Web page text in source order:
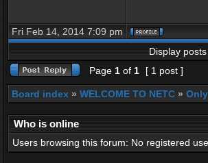
Fri Feb 14, 2014 7:09 pm
Display
Page 1 of 1 [ 1 post ]
Board index » WELCOME TO NETC »
Who is online
Users browsing this forum: No registered